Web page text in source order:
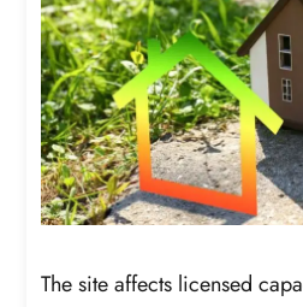
The site affects licensed